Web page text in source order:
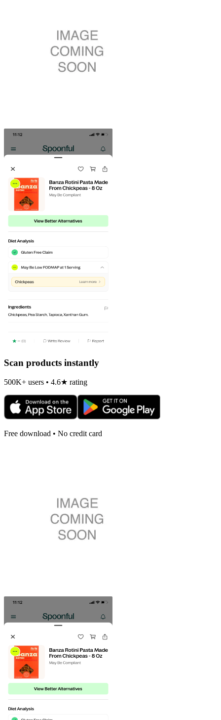
Scan products instantly
500K+ users • 4.6★ rating
Free download • No credit card